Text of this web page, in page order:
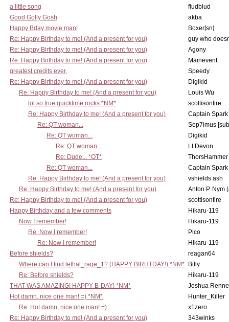
a little song
fludblud
Good Golly Gosh
akba
Happy Bday movie man!
Boxer[sn]
Re: Happy Birthday to me! (And a present for you)
guy who
Re: Happy Birthday to me! (And a present for you)
Agony
Re: Happy Birthday to me! (And a present for you)
Mainevent
greatest credits ever.
Speedy
Re: Happy Birthday to me! (And a present for you)
Digikid
Re: Happy Birthday to me! (And a present for you)
Louis Wu
lol so true.quicktime rocks *NM*
scottisonfire
Re: Happy Birthday to me! (And a present for you)
Captain Spark
Re: QT woman...
Sep7imus
Re: QT woman...
Digikid
Re: QT woman...
Lt Devon
Re: Dude... *OT*
ThorsHammer
Re: QT woman...
Captain Spark
Re: Happy Birthday to me! (And a present for you)
vshields ash
Re: Happy Birthday to me! (And a present for you)
Anton P. Nym
Re: Happy Birthday to me! (And a present for you)
scottisonfire
Happy Birthday and a few comments
Hikaru-119
Now I remember!
Hikaru-119
Re: Now I remember!
Pico
Re: Now I remember!
Hikaru-119
Before shields?
reagan64
Where can I find lethal_rage_1? (HAPPY BIRHTDAY!) *NM*
Billy
Re: Before shields?
Hikaru-119
THAT WAS AMAZING! HAPPY B-DAY! *NM*
Joshua
Hot damn, nice one man! =) *NM*
Hunter_Killer
Re: Hot damn, nice one man! =)
x1zero
Re: Happy Birthday to me! (And a present for you)
343winks